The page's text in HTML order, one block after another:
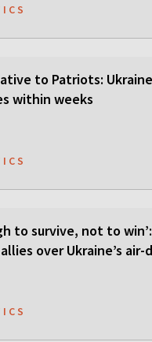
to Patriots:
within weeks
to survive, not to
over Ukraine’s air-